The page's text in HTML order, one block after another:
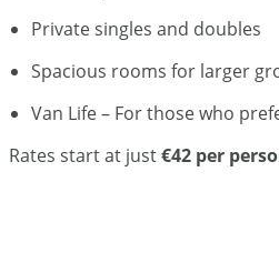
Private singles and doubles
Spacious rooms for larger
Van Life – For those who
Rates start at just€42 per